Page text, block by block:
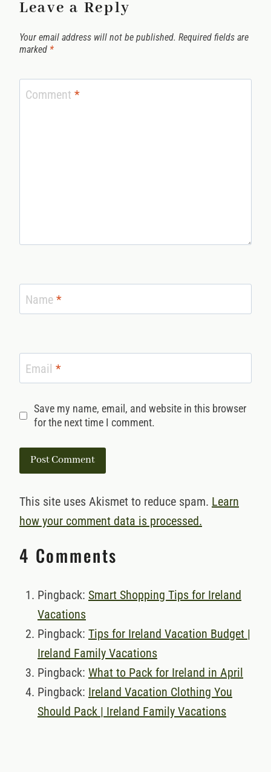
Leave a Reply
Your email address will not be published. Required fields are
marked *
Comment *
Name *
Email *
Save my name, email, and website in this browser
for the next time I comment.
This site uses Akismet to reduce spam. Learn
how your comment data is processed.
4 Comments
Pingback: Smart Shopping Tips for Ireland
Vacations
Pingback: Tips for Ireland Vacation Budget |
Ireland Family Vacations
Pingback: What to Pack for Ireland in April
Pingback: Ireland Vacation Clothing You
Should Pack | Ireland Family Vacations